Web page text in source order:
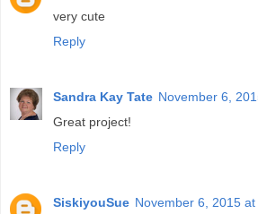
very cute
Reply
Sandra Kay Tate November 6,
Great project!
Reply
SiskiyouSue November 6, 2015 at